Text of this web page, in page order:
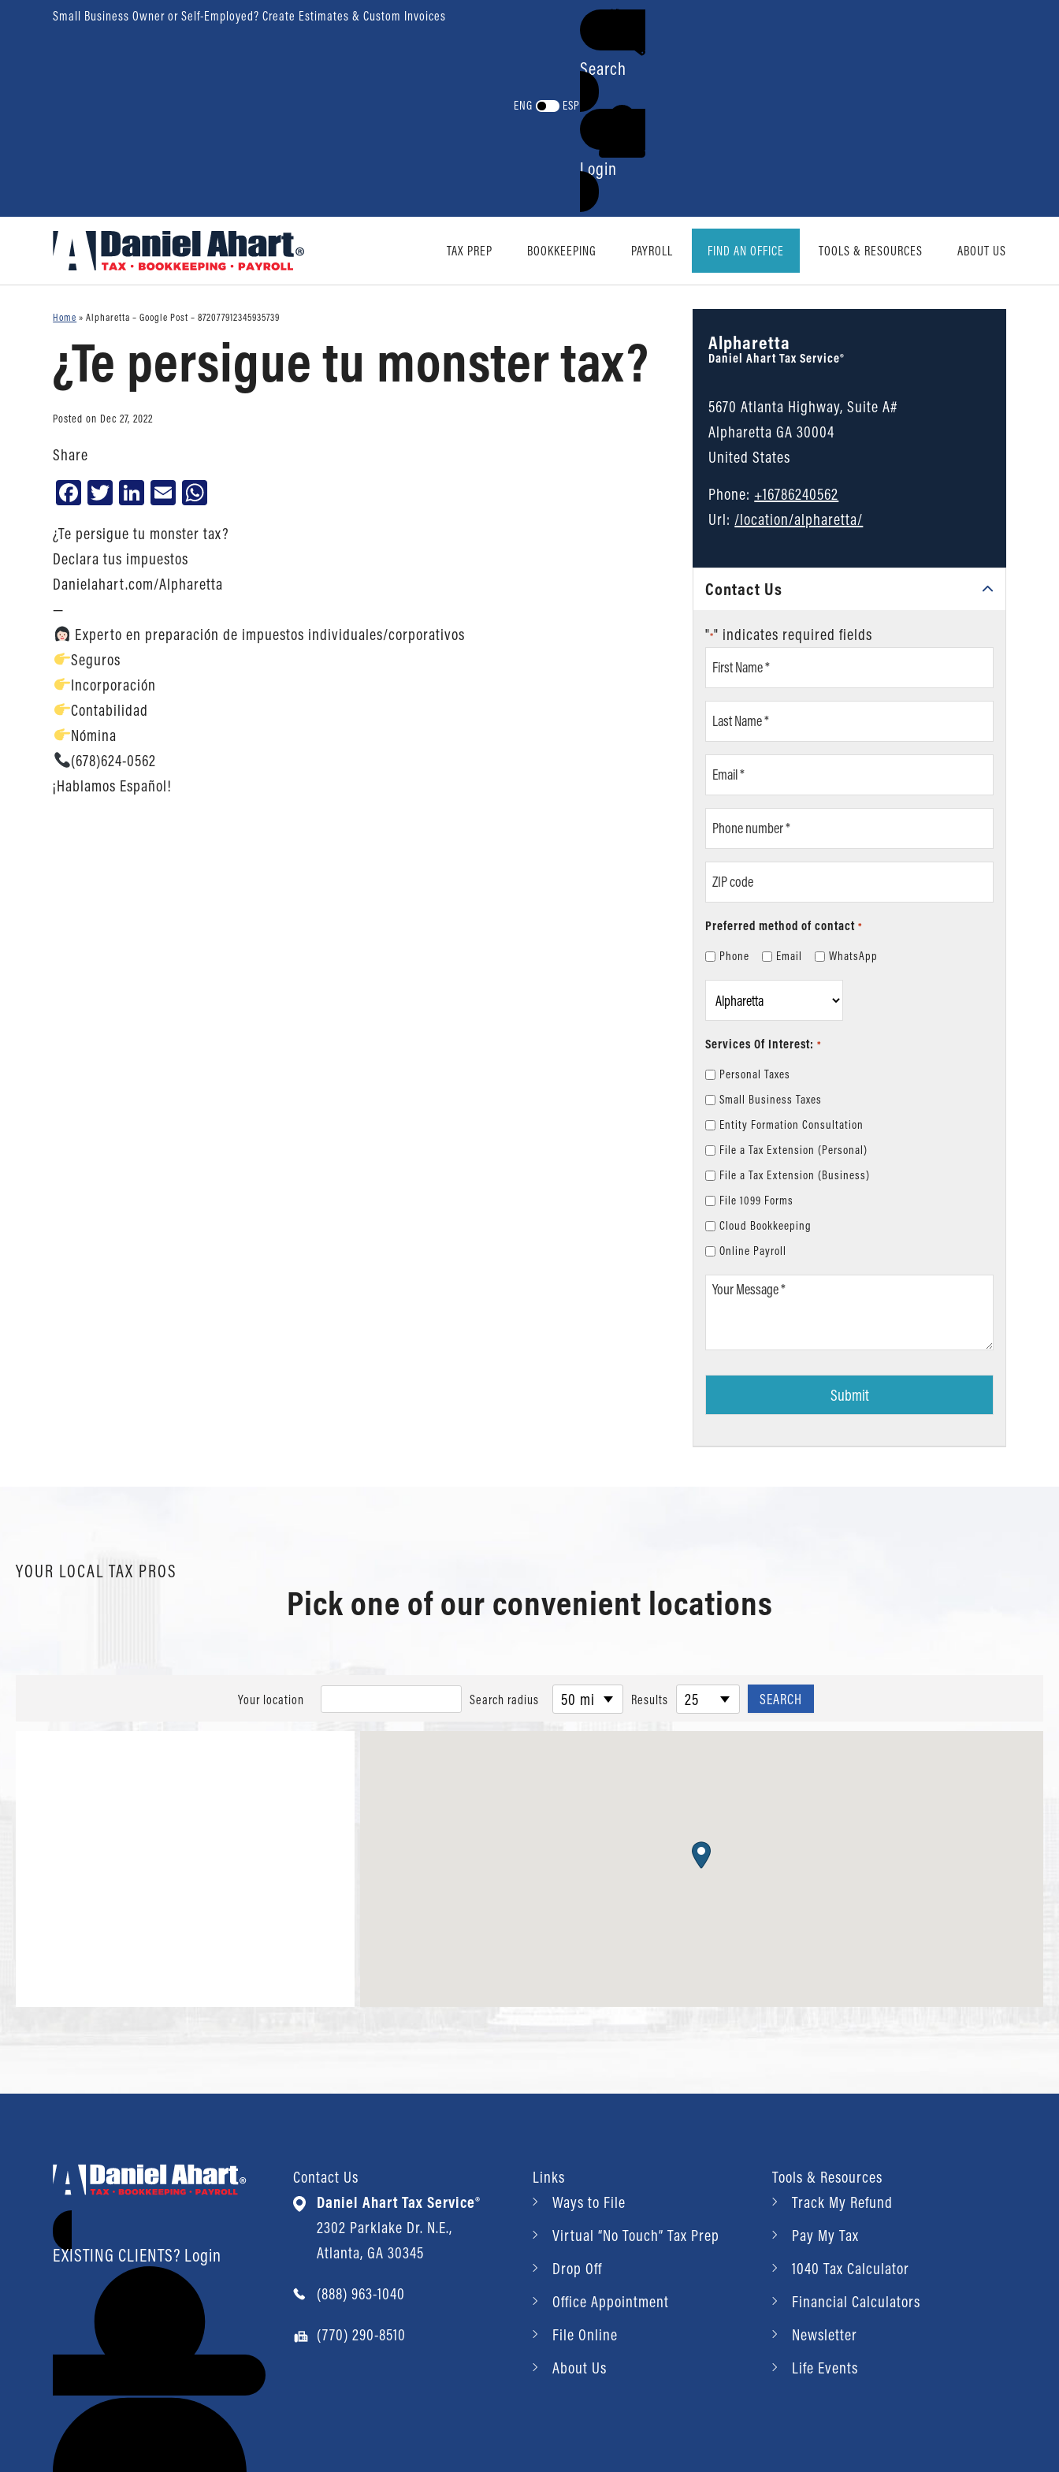
Small Business Owner or Self-Employed? Create Estimates & Custom Invoices
ENG ESP
Search
Login
TAX PREP BOOKKEEPING PAYROLL FIND AN OFFICE TOOLS & RESOURCES ABOUT US
Home »Alpharetta – Google Post – 872077912345935739
¿Te persigue tu monster tax?
Posted on Dec 27, 2022
Share
Facebook
TwitterLinkedIn
Email
¿Te persigue tu monster tax?
Declara tus impuestos
Danielahart.com/Alpharetta
—
Experto en preparación de impuestos individuales/corporativos
Seguros
Incorporación
Contabilidad
Nómina
(678)624-0562
¡Hablamos Español!
Alpharetta
Daniel Ahart Tax Service®
5670 Atlanta Highway, Suite A#
AlpharettaGA30004
United States
Phone: +16786240562
Url:/location/alpharetta/
Contact Us
"*" indicates required fields
Name
Name
number
code
Preferred method of contact *
Phone Email WhatsApp
Services Of Interest: *
Personal Taxes
Small Business Taxes
Entity Formation Consultation
File a Tax Extension (Personal)
File a Tax Extension (Business)
File 1099 Forms
Cloud Bookkeeping
Online Payroll
Your
YOUR LOCAL TAX PROS
Pick one of our convenient locations
Your location Search radius 50 mi Results 25
EXISTING CLIENTS? Login
Contact Us
Daniel Ahart Tax Service®
2302 Parklake Dr. N.E.,
Atlanta, GA 30345
(888) 963-1040
(770) 290-8510
Links
Ways to File
Virtual “No Touch” Tax Prep
Drop Off
Office Appointment
File Online
About Us
Tools & Resources
Track My Refund
Pay My Tax
1040 Tax Calculator
Financial Calculators
Newsletter
Life Events